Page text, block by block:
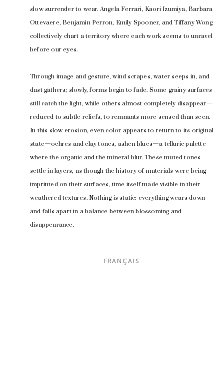
slow surrender to wear. Angela Ferrari, Kaori Izumiya, Barbara
Ottevaere, Benjamin Perron, Emily Spooner, and Tiffany Wong
collectively chart a territory where each work seems to unravel
before our eyes.
Through image and gesture, wind scrapes, water seeps in, and
dust gathers; slowly, forms begin to fade. Some grainy surfaces
still catch the light, while others almost completely disappear—
reduced to subtle reliefs, to remnants more sensed than seen.
In this slow erosion, even color appears to return to its original
state—ochres and clay tones, ashen blues—a telluric palette
where the organic and the mineral blur. These muted tones
settle in layers, as though the history of materials were being
imprinted on their surfaces, time itself made visible in their
weathered textures. Nothing is static: everything wears down
and falls apart in a balance between blossoming and
disappearance.
FRANÇAIS